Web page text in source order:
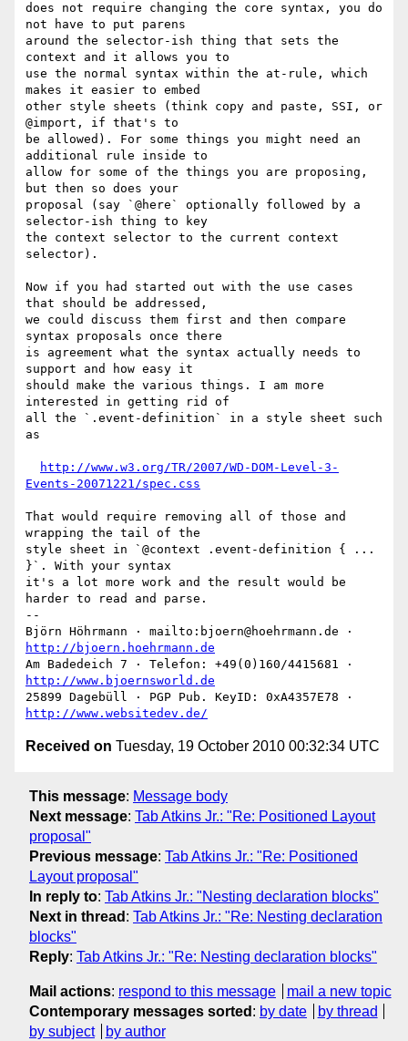
does not require changing the core syntax, you do
not have to put parens
around the selector-ish thing that sets the
context and it allows you to
use the normal syntax within the at-rule, which
makes it easier to embed
other style sheets (think copy and paste, SSI, or
@import, if that's to
be allowed). For some things you might need an
additional rule inside to
allow for some of the things you are proposing,
but then so does your
proposal (say `@here` optionally followed by a
selector-ish thing to key
the context selector to the current context
selector).
Now if you had started out with the use cases
that should be addressed,
we could discuss them first and then compare
syntax proposals once there
is agreement what the syntax actually needs to
support and how easy it
should make the various things. I am more
interested in getting rid of
all the `.event-definition` in a style sheet such
as
http://www.w3.org/TR/2007/WD-DOM-Level-3-
Events-20071221/spec.css
That would require removing all of those and
wrapping the tail of the
style sheet in `@context .event-definition { ...
}`. With your syntax
it's a lot more work and the result would be
harder to read and parse.
--
http://bjoern.hoehrmann.de
http://www.bjoernsworld.de
http://www.websitedev.de/
Received on Tuesday, 19 October 2010 00:32:34 UTC
This message: Message body
Next message: Tab Atkins Jr.: "Re: Positioned Layout
proposal"
Previous message: Tab Atkins Jr.: "Re: Positioned
Layout proposal"
In reply to: Tab Atkins Jr.: "Nesting declaration blocks"
Next in thread : Tab Atkins Jr.: "Re: Nesting declaration
blocks"
Reply: Tab Atkins Jr.: "Re: Nesting declaration blocks"
Mail actions: respond to this message
mail a new topic
Contemporary messages sorted : by date
by thread
by subject
by author